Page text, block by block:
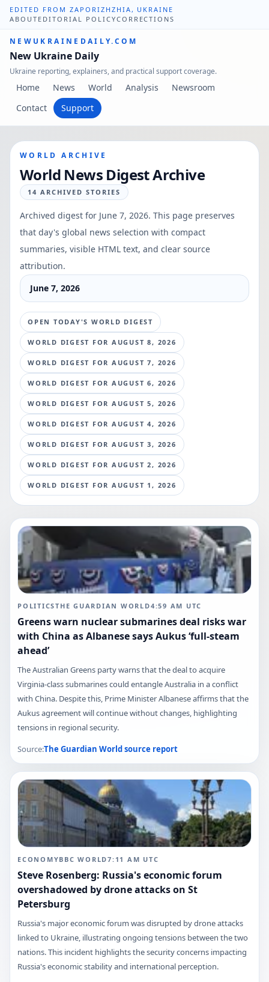
EDITED FROM ZAPORIZHZHIA, UKRAINE
ABOUT EDITORIAL POLICYCORRECTIONS
NEWUKRAINEDAILY.COM
New Ukraine Daily
Ukraine reporting, explainers, and practical support coverage.
Home News World Analysis
Newsroom
Contact
Support
WORLD ARCHIVE
World News Digest Archive
14 ARCHIVED STORIES
Archived digest for June 7, 2026. This page preserves
that day's global news selection with compact
summaries, visible HTML text, and clear source
attribution.
June 7, 2026
OPEN TODAY'S WORLD DIGEST
WORLD DIGEST FOR AUGUST 8, 2026
WORLD DIGEST FOR AUGUST 7, 2026
WORLD DIGEST FOR AUGUST 6, 2026
WORLD DIGEST FOR AUGUST 5, 2026
WORLD DIGEST FOR AUGUST 4, 2026
WORLD DIGEST FOR AUGUST 3, 2026
WORLD DIGEST FOR AUGUST 2, 2026
WORLD DIGEST FOR AUGUST 1, 2026
POLITICSTHE GUARDIAN WORLD4:59 AM UTC
Greens warn nuclear submarines deal risks war
with China as Albanese says Aukus ‘full-steam
ahead’
The Australian Greens party warns that the deal to acquire
Virginia-class submarines could entangle Australia in a conflict
with China. Despite this, Prime Minister Albanese affirms that the
Aukus agreement will continue without changes, highlighting
tensions in regional security.
Source:The Guardian Worldsource report
ECONOMYBBC WORLD7:11 AM UTC
Steve Rosenberg: Russia's economic forum
overshadowed by drone attacks on St
Petersburg
Russia's major economic forum was disrupted by drone attacks
linked to Ukraine, illustrating ongoing tensions between the two
nations. This incident highlights the security concerns impacting
Russia's economic stability and international perception.